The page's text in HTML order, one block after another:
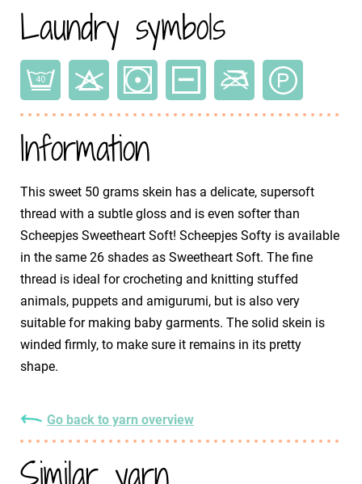
Laundry symbols
Information
This sweet 50 grams skein has a delicate, supersoft
thread with a subtle gloss and is even softer than
Scheepjes Sweetheart Soft! Scheepjes Softy is available
in the same 26 shades as Sweetheart Soft. The fine
thread is ideal for crocheting and knitting stuffed
animals, puppets and amigurumi, but is also very
suitable for making baby garments. The solid skein is
winded firmly, to make sure it remains in its pretty
shape.
Go back to yarn overview